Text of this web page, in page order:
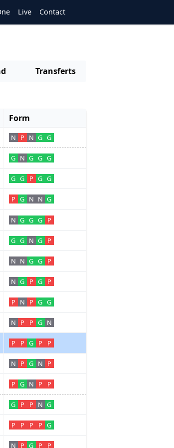
Live Contact
Transferts
Form
N P N G G
G N G G G
G G P G G
P G N N G
N G G G P
G G N G P
N N G G P
N G P G P
P N P G G
N P P G N
P P G P P
N P G N P
P G N P P
G P P N G
P P P P G
N P G P P